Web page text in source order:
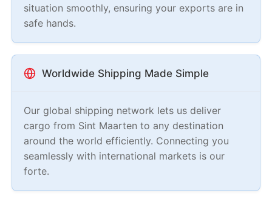
situation smoothly, ensuring your exports are in
safe hands.
Worldwide Shipping Made Simple
Our global shipping network lets us deliver
cargo from Sint Maarten to any destination
around the world efficiently. Connecting you
seamlessly with international markets is our
forte.